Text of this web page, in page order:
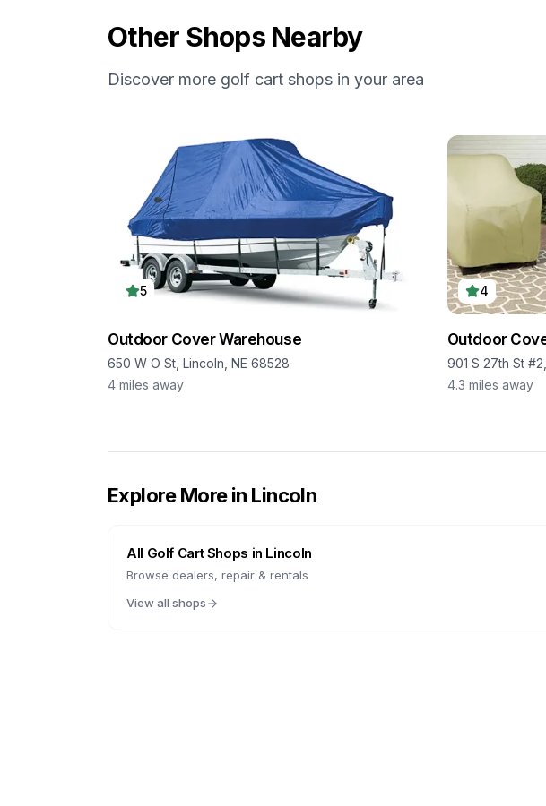
Other Shops Nearby
Discover more golf cart shops in your area
5
Outdoor Cover Warehouse
650 W O St, Lincoln, NE 68528
4 miles away
4
Outdoor
901 S 27th St
4.3 miles away
Explore More in Lincoln
All Golf Cart Shops in Lincoln
Browse dealers, repair & rentals
View all shops